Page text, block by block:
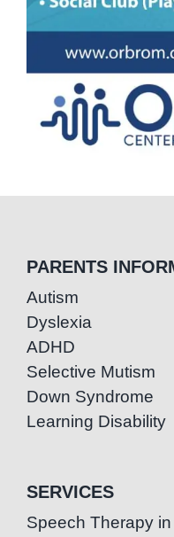
PARENTS
Autism
Dyslexia
ADHD
Selective Mutism
Down Syndrome
Learning Disability
SERVICES
Speech Therapy